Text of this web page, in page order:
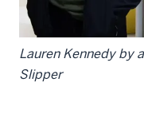
Lauren Kennedy by
Slipper